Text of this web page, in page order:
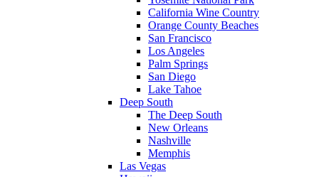
California Wine Country
Orange County Beaches
San Francisco
Los Angeles
Palm Springs
San Diego
Lake Tahoe
Deep South
The Deep South
New Orleans
Nashville
Memphis
Las Vegas